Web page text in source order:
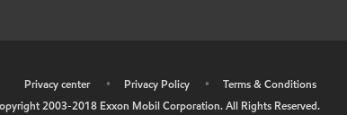
Privacy center • Privacy Policy •
Terms & Conditions
2003-2018 Exxon Mobil Corporation. All Rights Reserved.